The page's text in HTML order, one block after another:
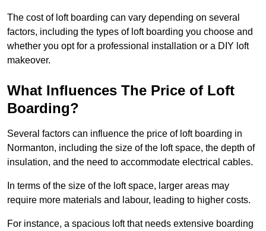
The cost of loft boarding can vary depending on several
factors, including the types of loft boarding you choose and
whether you opt for a professional installation or a DIY loft
makeover.
What Influences The Price of Loft
Boarding?
Several factors can influence the price of loft boarding in
Normanton, including the size of the loft space, the depth of
insulation, and the need to accommodate electrical cables.
In terms of the size of the loft space, larger areas may
require more materials and labour, leading to higher costs.
For instance, a spacious loft that needs extensive boarding